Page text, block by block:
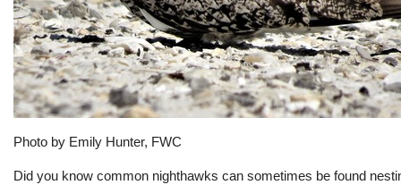
Photo by Emily Hunter, FWC
Did you know common nighthawks can sometimes be found nest